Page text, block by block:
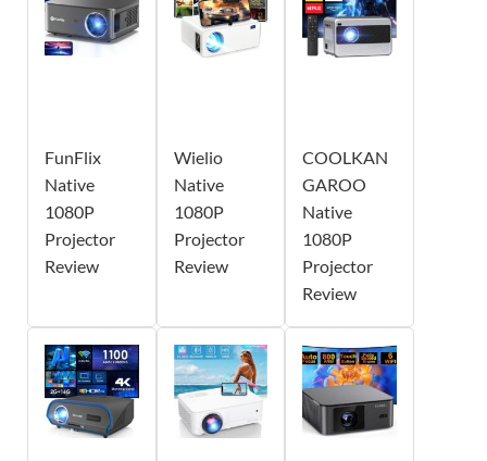
FunFlix
Native
1080P
Projector
Review
Wielio
Native
1080P
Projector
Review
COOLKAN
GAROO
Native
1080P
Projector
Review